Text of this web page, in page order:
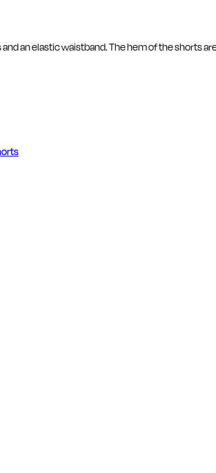
an elastic waistband. The hem of the shorts